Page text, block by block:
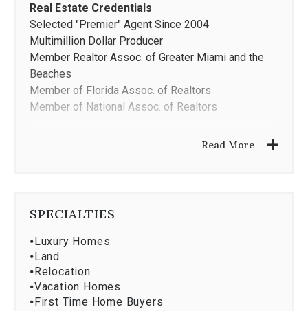
Real Estate Credentials
Selected "Premier" Agent Since 2004
Multimillion Dollar Producer
Member Realtor Assoc. of Greater Miami and the
Beaches
Member of Florida Assoc. of Realtors
Member of National Assoc. of Realtors
MBA- New York University
BA- George Washington University
Languages
Read More
SPECIALTIES
⦁Luxury Homes
⦁Land
⦁Relocation
⦁Vacation Homes
⦁First Time Home Buyers